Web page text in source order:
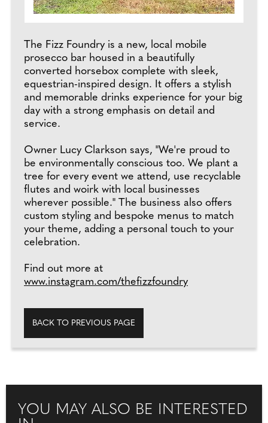
The Fizz Foundry is a new, local mobile
prosecco bar housed in a beautifully
converted horsebox complete with sleek,
equestrian-inspired design. It offers a stylish
and memorable drinks experience for your big
day with a strong emphasis on detail and
service.
Owner Lucy Clarkson says, "We're proud to
be environmentally conscious too. We plant a
tree for every event we attend, use recyclable
flutes and woirk with local businesses
wherever possible." The business also offers
custom styling and bespoke menus to match
your theme, adding a personal touch to your
celebration.
Find out more at
www.instagram.com/thefizzfoundry
BACK TO PREVIOUS PAGE
YOU MAY ALSO BE INTERESTED